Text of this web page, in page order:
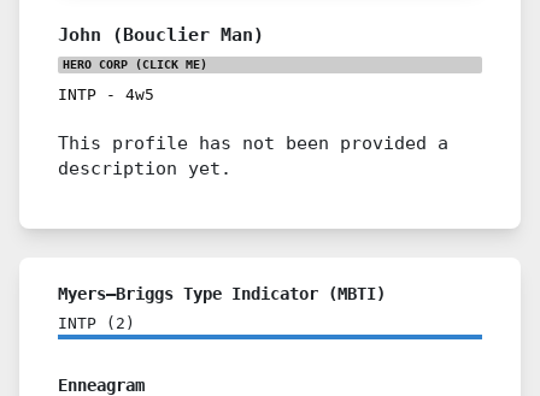
John (Bouclier Man)
HERO CORP (CLICK ME)
INTP - 4w5
This profile has not been provided a
description yet.
Myers–Briggs Type Indicator (MBTI)
INTP ( 2 )
Enneagram